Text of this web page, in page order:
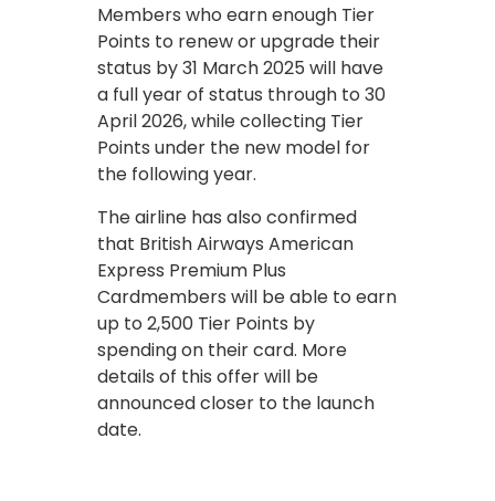
Members who earn enough Tier
Points to renew or upgrade their
status by 31 March 2025 will have
a full year of status through to 30
April 2026, while collecting Tier
Points under the new model for
the following year.
The airline has also confirmed
that British Airways American
Express Premium Plus
Cardmembers will be able to earn
up to 2,500 Tier Points by
spending on their card. More
details of this offer will be
announced closer to the launch
date.